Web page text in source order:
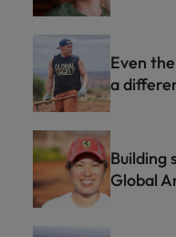
Even
a
Building
Global